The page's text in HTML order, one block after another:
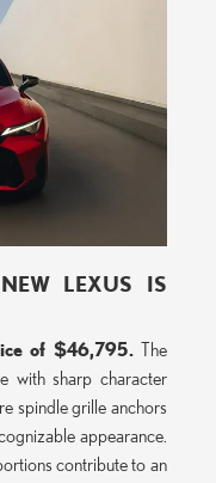
LEXUS IS
of $46,795. The
with sharp character
spindle grille anchors
appearance.
contribute to an